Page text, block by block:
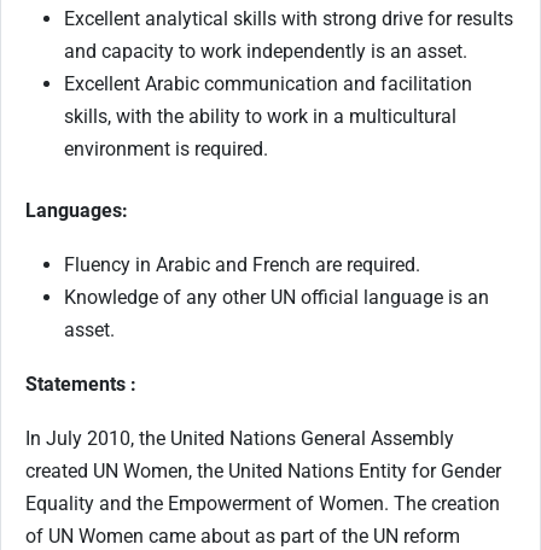
Excellent analytical skills with strong drive for results
and capacity to work independently is an asset.
Excellent Arabic communication and facilitation
skills, with the ability to work in a multicultural
environment is required.
Languages:
Fluency in Arabic and French are required.
Knowledge of any other UN official language is an
asset.
Statements :
In July 2010, the United Nations General Assembly
created UN Women, the United Nations Entity for Gender
Equality and the Empowerment of Women. The creation
of UN Women came about as part of the UN reform